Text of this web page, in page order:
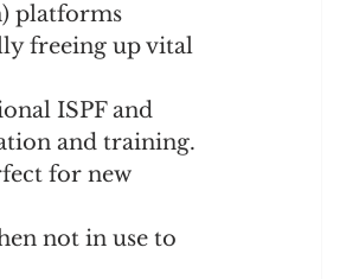
platforms
freeing up vital
ISPF and
and training.
for new
not in use to